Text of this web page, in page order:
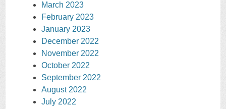
March 2023
February 2023
January 2023
December 2022
November 2022
October 2022
September 2022
August 2022
July 2022